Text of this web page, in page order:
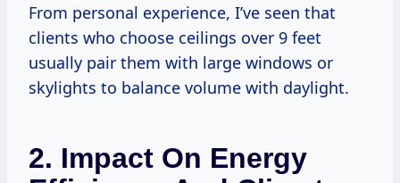
From personal experience, I’ve seen that
clients who choose ceilings over 9 feet
usually pair them with large windows or
skylights to balance volume with daylight.
2. Impact On Energy